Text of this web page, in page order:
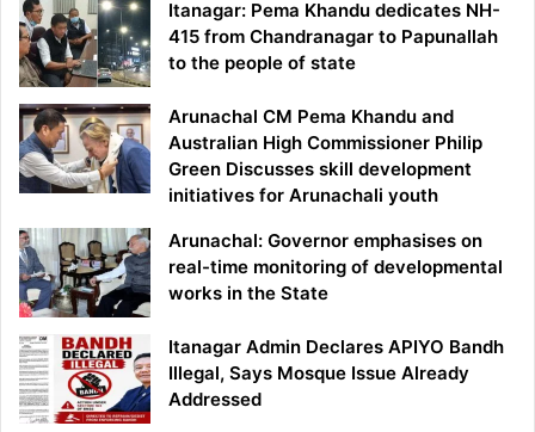
Itanagar: Pema Khandu dedicates NH-
415 from Chandranagar to Papunallah
to the people of state
Arunachal CM Pema Khandu and
Australian High Commissioner Philip
Green Discusses skill development
initiatives for Arunachali youth
Arunachal: Governor emphasises on
real-time monitoring of developmental
works in the State
Itanagar Admin Declares APIYO Bandh
Illegal, Says Mosque Issue Already
Addressed